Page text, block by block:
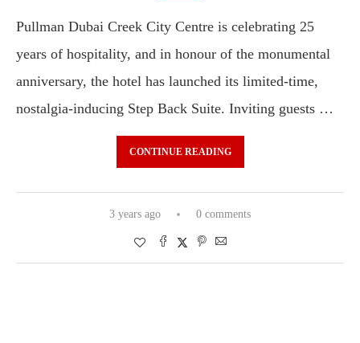
Pullman Dubai Creek City Centre is celebrating 25
years of hospitality, and in honour of the monumental
anniversary, the hotel has launched its limited-time,
nostalgia-inducing Step Back Suite. Inviting guests …
CONTINUE READING
3 years ago 0 comments